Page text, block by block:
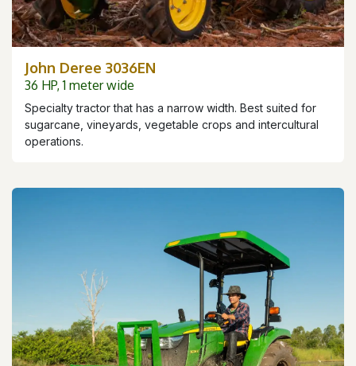
John Deree 3036EN
36 HP, 1 meter wide
Specialty tractor that has a narrow width. Best suited for
sugarcane, vineyards, vegetable crops and intercultural
operations.